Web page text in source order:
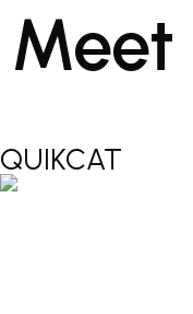
Meet
QUIKCAT